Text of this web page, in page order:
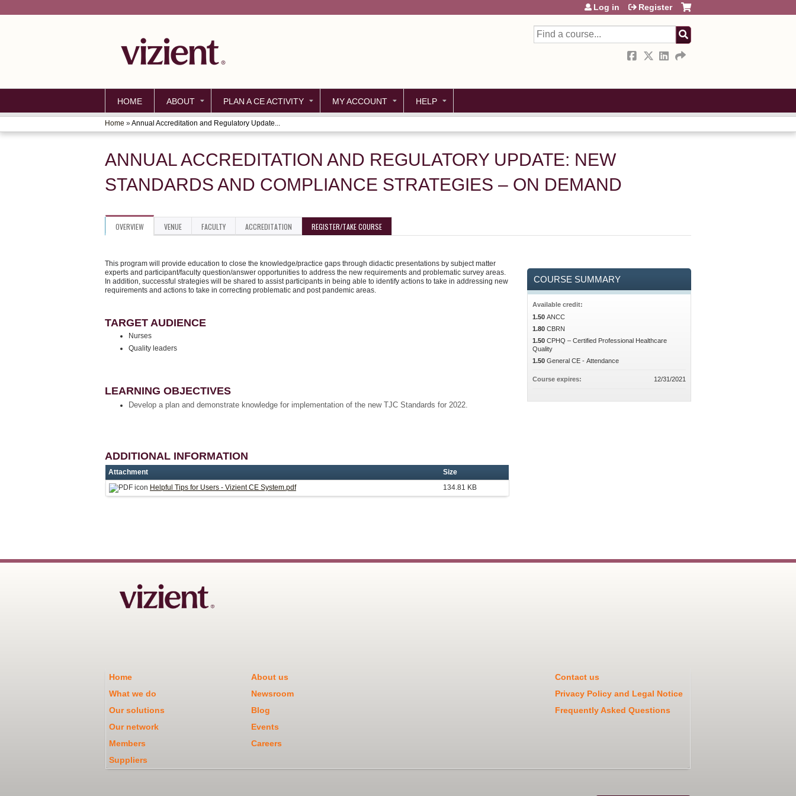
Search
Log in Register
HOME ABOUT PLAN A CE ACTIVITY MY ACCOUNT HELP
YOU
ARE
HERE
Home »Annual Accreditation and Regulatory Update...
ANNUAL ACCREDITATION AND REGULATORY UPDATE: NEW
STANDARDS AND COMPLIANCE STRATEGIES – ON DEMAND
OVERVIEW VENUE FACULTY ACCREDITATION REGISTER/TAKE COURSE
This program will provide education to close the knowledge/practice gaps through didactic presentations by subject matter
experts and participant/faculty question/answer opportunities to address the new requirements and problematic survey areas.
In addition, successful strategies will be shared to assist participants in being able to identify actions to take in addressing new
requirements and actions to take in correcting problematic and post pandemic areas.
TARGET AUDIENCE
Nurses
Quality leaders
LEARNING OBJECTIVES
Develop a plan and demonstrate knowledge for implementation of the new TJC Standards for 2022.
ADDITIONAL INFORMATION
Attachment
Size
Helpful Tips for Users - Vizient CE System.pdf
134.81 KB
COURSE SUMMARY
Available credit:
1.50 ANCC
1.80 CBRN
1.50 CPHQ – Certified Professional Healthcare
Quality
1.50 General CE - Attendance
Course expires: 12/31/2021
Home About us
Contact us
What we do
Newsroom
Privacy Policy and Legal Notice
Our solutions
Blog
Frequently Asked Questions
Our network
Events
Members
Careers
Suppliers